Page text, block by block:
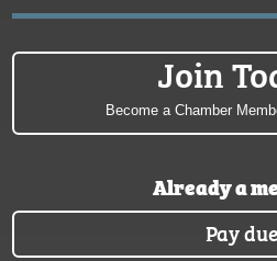
Join
Become a Chamber
Already a
Pay